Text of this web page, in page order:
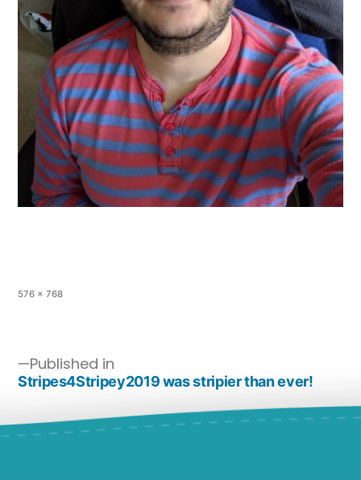
576 × 768
Published in
Stripes4Stripey2019 was stripier than ever!